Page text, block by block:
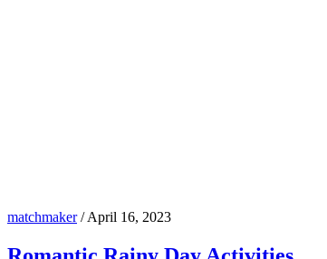
matchmaker/April 16, 2023